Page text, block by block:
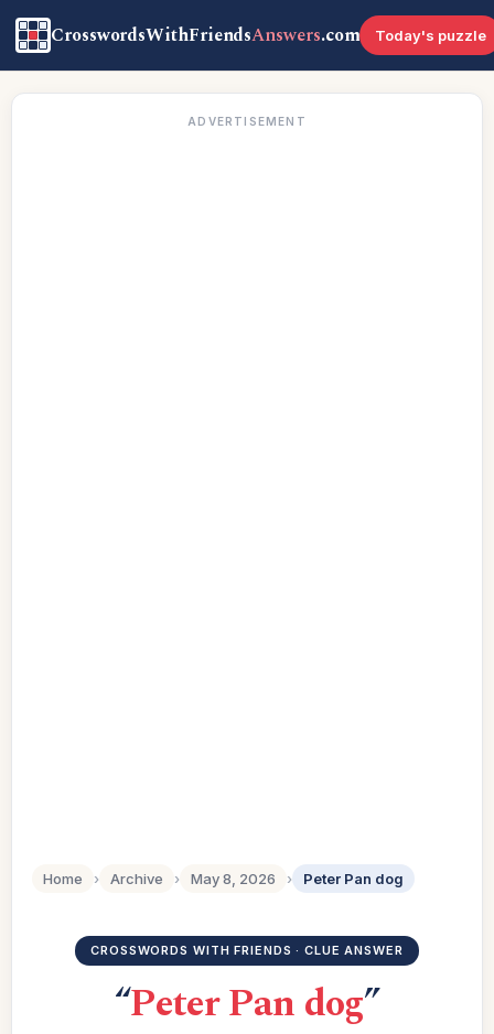
CrosswordsWithFriendsAnswers.com Today's puzzle
ADVERTISEMENT
Home › Archive › May 8, 2026 › Peter Pan dog
CROSSWORDS WITH FRIENDS · CLUE ANSWER
“Peter Pan dog”